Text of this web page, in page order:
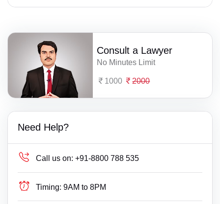
Consult a Lawyer
No Minutes Limit
1000 2000
Need Help?
Call us on: +91-8800 788 535
Timing: 9AM to 8PM